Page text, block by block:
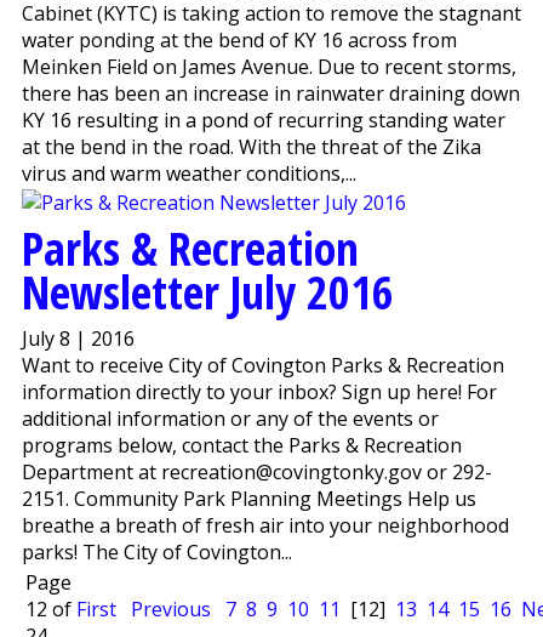
Cabinet (KYTC) is taking action to remove the stagnant
water ponding at the bend of KY 16 across from
Meinken Field on James Avenue. Due to recent storms,
there has been an increase in rainwater draining down
KY 16 resulting in a pond of recurring standing water
at the bend in the road. With the threat of the Zika
virus and warm weather conditions,...
Parks & Recreation
Newsletter July 2016
July 8 | 2016
Want to receive City of Covington Parks & Recreation
information directly to your inbox? Sign up here! For
additional information or any of the events or
programs below, contact the Parks & Recreation
Department at recreation@covingtonky.gov or 292-
2151. Community Park Planning Meetings Help us
breathe a breath of fresh air into your neighborhood
parks! The City of Covington...
Page
12 of First Previous 7 8 9 10 11 [12] 13 14 15 16